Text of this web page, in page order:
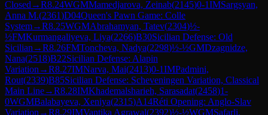
Closed →R8.24WGMMamedjarova, Zeinab(2145)0-1IMSargsyan,
Anna M.(2361)D04Queen's Pawn Game: Colle
System→R8.25WGMAbrahamyan, Tatev(2304)½-
½FMKurmangaliyeva, Liya(2266)B30Sicilian Defense: Old
Sicilian →R8.26FMToncheva, Nadya(2298)½-½GMDzagnidze,
Nana(2518)B22Sicilian Defense: Alapin
Variation →R8.27IMNarva, Mai(2413)0-1IMPadmini,
Rout(2339)B85Sicilian Defense: Scheveningen Variation, Classical
Main Line→R8.28IMKhademalsharieh, Sarasadat(2458)1-
0WGMBalabayeva, Xeniya(2315)A14Réti Opening: Anglo-Slav
Variation →R8.29IMVantika Agrawal(2392)½-½WGMSafarli,